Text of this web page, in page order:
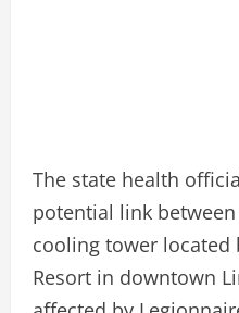
The state health
potential link
cooling tower located
Resort in downtown